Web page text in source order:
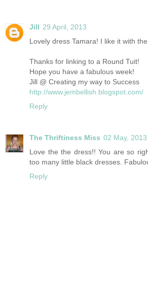
Jill 29 April, 2013
Lovely dress Tamara! I like it with
Thanks for linking to a Round Tuit!
Hope you have a fabulous week!
Jill @ Creating my way to Success
http://www.jembellish.blogspot.com/
Reply
The Thriftiness Miss 02 May, 2013
Love the the dress!! You are so
too many little black dresses.
Reply